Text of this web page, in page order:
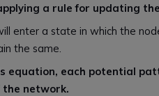
a rule for updating
enter a state in which the
the same.
equation, each potential
the network.